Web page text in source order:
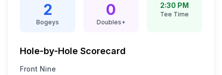
2
Bogeys
0
Doubles+
2:30 PM
Tee Time
Hole-by-Hole Scorecard
Front Nine